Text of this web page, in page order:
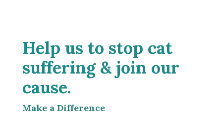
Help us to stop cat
suffering & join our
cause.
Make a Difference